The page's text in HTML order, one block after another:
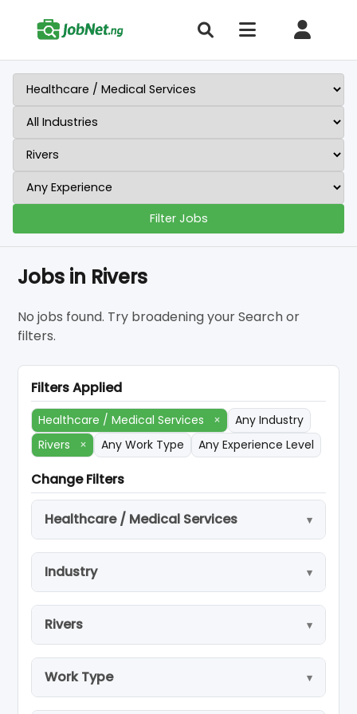
Filter Jobs
Jobs in Rivers
No jobs found. Try broadening your Search or
filters.
Filters Applied
Healthcare / Medical Services ×
Any Industry
Rivers
× Any Work Type Any Experience Level
Change Filters
Healthcare / Medical Services
Industry
Rivers
Work Type